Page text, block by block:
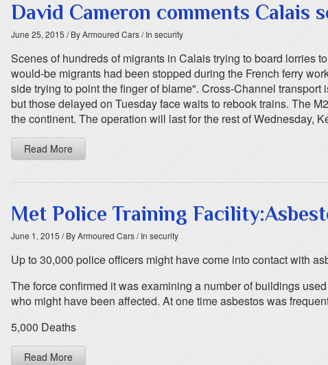
David Cameron comments Calais
June 25, 2015 / By Armoured Cars/ In security
Scenes of hundreds of migrants in Calais trying to board lorries
would-be migrants had been stopped during the French ferry
side trying to point the finger of blame". Cross-Channel
but those delayed on Tuesday face waits to rebook trains. The
the continent. The operation will last for the rest of Wednesday,
Read More
Met Police Training
June 1, 2015 / By Armoured Cars/ In security
Up to 30,000 police officers might have come into contact with
The force confirmed it was examining a number of buildings
who might have been affected. At one time asbestos was
5,000 Deaths
Read More